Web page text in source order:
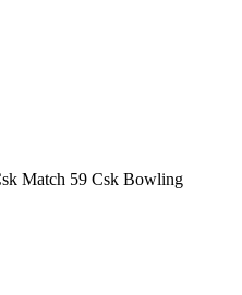
Match 59 Csk Bowling